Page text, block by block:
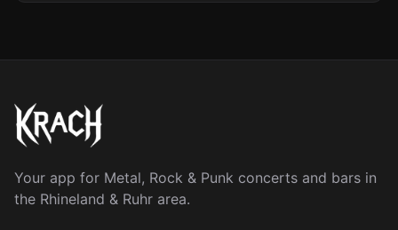
Your app for Metal, Rock & Punk concerts and bars in
the Rhineland & Ruhr area.